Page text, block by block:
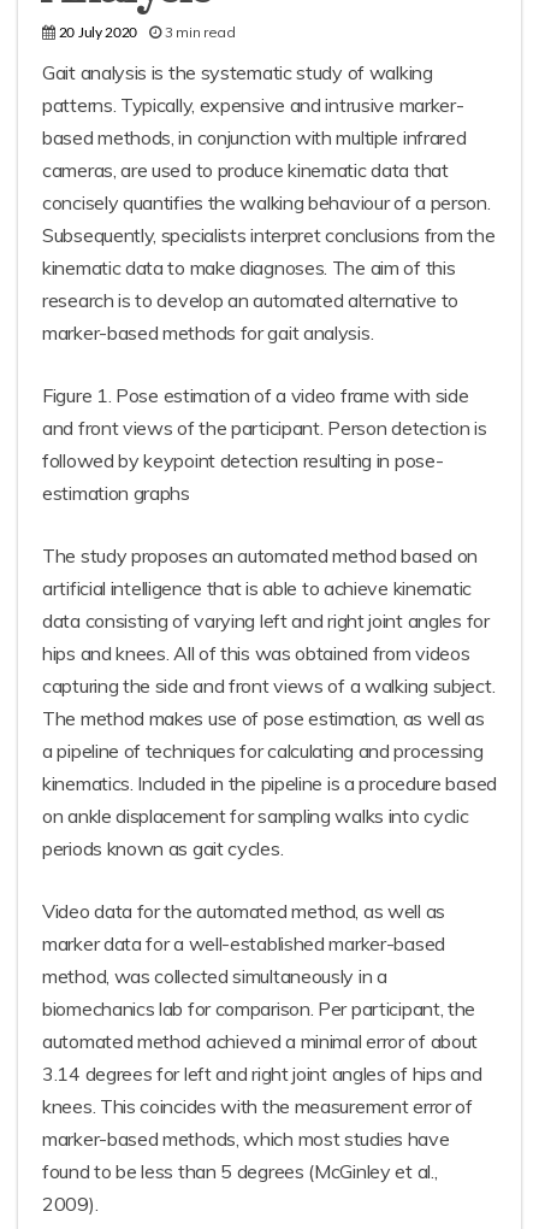
20 July 2020 3 min read
Gait analysis is the systematic study of walking
patterns. Typically, expensive and intrusive marker-
based methods, in conjunction with multiple infrared
cameras, are used to produce kinematic data that
concisely quantifies the walking behaviour of a person.
Subsequently, specialists interpret conclusions from the
kinematic data to make diagnoses. The aim of this
research is to develop an automated alternative to
marker-based methods for gait analysis.
Figure 1. Pose estimation of a video frame with side
and front views of the participant. Person detection is
followed by keypoint detection resulting in pose-
estimation graphs
The study proposes an automated method based on
artificial intelligence that is able to achieve kinematic
data consisting of varying left and right joint angles for
hips and knees. All of this was obtained from videos
capturing the side and front views of a walking subject.
The method makes use of pose estimation, as well as
a pipeline of techniques for calculating and processing
kinematics. Included in the pipeline is a procedure based
on ankle displacement for sampling walks into cyclic
periods known as gait cycles.
Video data for the automated method, as well as
marker data for a well-established marker-based
method, was collected simultaneously in a
biomechanics lab for comparison. Per participant, the
automated method achieved a minimal error of about
3.14 degrees for left and right joint angles of hips and
knees. This coincides with the measurement error of
marker-based methods, which most studies have
found to be less than 5 degrees (McGinley et al.,
2009).